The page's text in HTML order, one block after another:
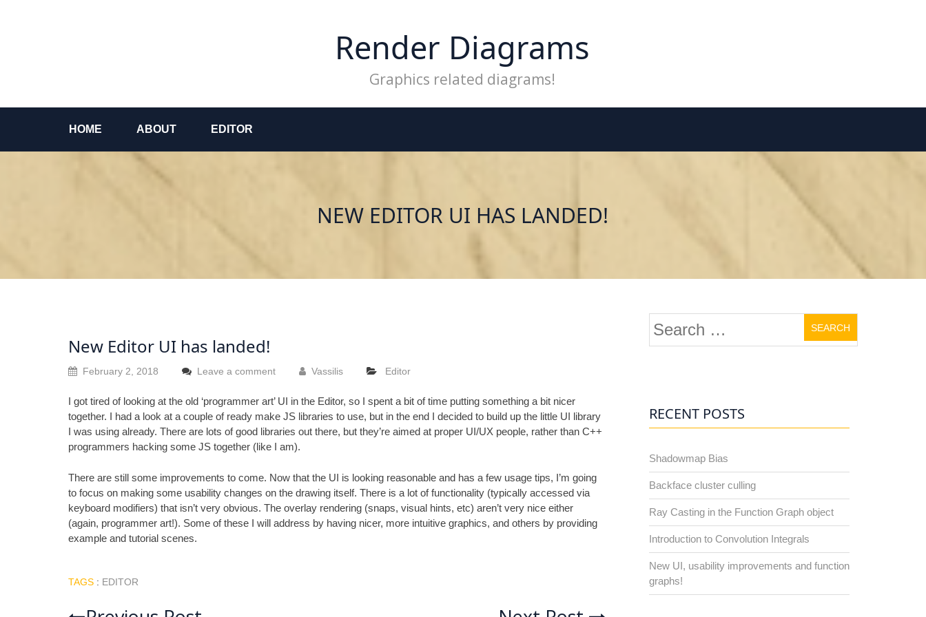
Render Diagrams
Graphics related diagrams!
HOME ABOUT EDITOR
NEW EDITOR UI HAS LANDED!
New Editor UI has landed!
February 2, 2018 Leave a comment Vassilis Editor
I got tired of looking at the old ‘programmer art’ UI in the Editor, so I spent a bit of time putting something a bit nicer
together. I had a look at a couple of ready make JS libraries to use, but in the end I decided to build up the little UI library
I was using already. There are lots of good libraries out there, but they’re aimed at proper UI/UX people, rather than C++
programmers hacking some JS together (like I am).
There are still some improvements to come. Now that the UI is looking reasonable and has a few usage tips, I’m going
to focus on making some usability changes on the drawing itself. There is a lot of functionality (typically accessed via
keyboard modifiers) that isn’t very obvious. The overlay rendering (snaps, visual hints, etc) aren’t very nice either
(again, programmer art!). Some of these I will address by having nicer, more intuitive graphics, and others by providing
example and tutorial scenes.
TAGS: EDITOR
Search
for:
RECENT POSTS
Shadowmap Bias
Backface cluster culling
Ray Casting in the Function Graph object
Introduction to Convolution Integrals
New UI, usability improvements and function
graphs!